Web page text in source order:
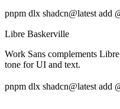
pnpm dlx shadcn@latest add
Libre Baskerville
Work Sans complements
tone for UI and text.
pnpm dlx shadcn@latest add